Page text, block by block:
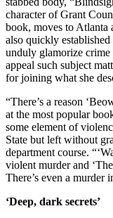
character of Grant
book, moves to Atlanta
also quickly
unduly glamorize crime
appeal such subject
for joining what she
“There’s a reason
at the most popular
some element of
State but left without
department course.
violent murder and
There’s even a murder
‘Deep, dark secrets’